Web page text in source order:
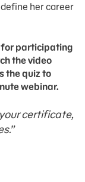
her career
for participating
the video
the quiz to
webinar.
certificate,